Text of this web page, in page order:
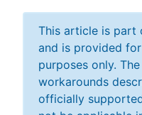
This article is part
and is provided
purposes only.
workarounds
officially